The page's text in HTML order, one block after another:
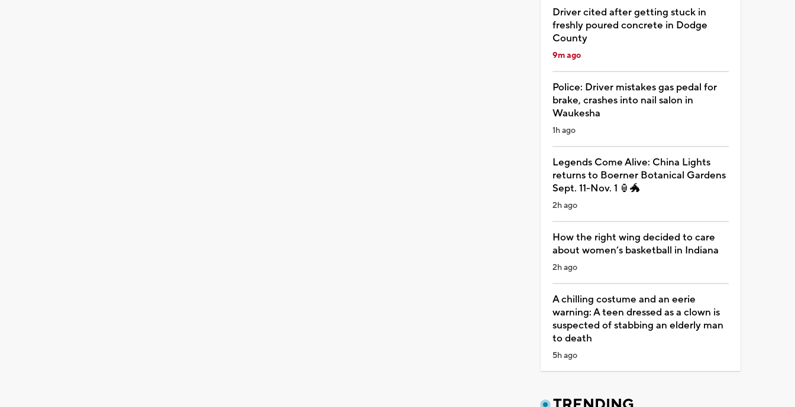
Driver cited after getting stuck in
freshly poured concrete in Dodge
County
9m ago
Police: Driver mistakes gas pedal for
brake, crashes into nail salon in
Waukesha
1h ago
Legends Come Alive: China Lights
returns to Boerner Botanical Gardens
Sept. 11-Nov. 1 🏮🐲
2h ago
How the right wing decided to care
about women’s basketball in Indiana
2h ago
A chilling costume and an eerie
warning: A teen dressed as a clown is
suspected of stabbing an elderly man
to death
5h ago